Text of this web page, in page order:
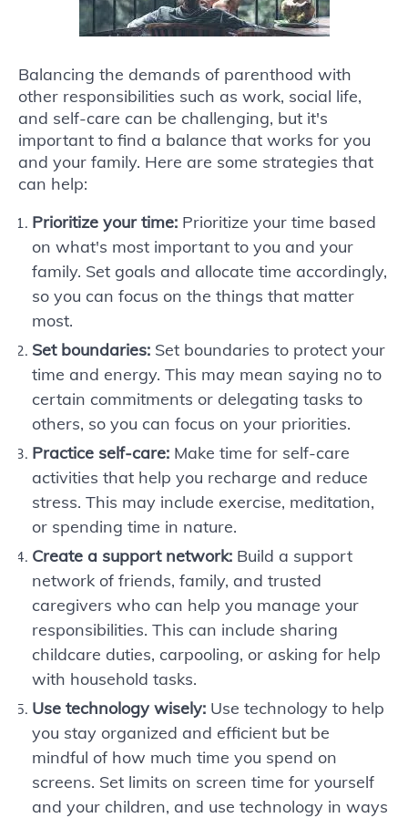
Balancing the demands of parenthood with
other responsibilities such as work, social life,
and self-care can be challenging, but it's
important to find a balance that works for you
and your family. Here are some strategies that
can help:
Prioritize your time: Prioritize your time based
on what's most important to you and your
family. Set goals and allocate time accordingly,
so you can focus on the things that matter
most.
Set boundaries: Set boundaries to protect your
time and energy. This may mean saying no to
certain commitments or delegating tasks to
others, so you can focus on your priorities.
Practice self-care: Make time for self-care
activities that help you recharge and reduce
stress. This may include exercise, meditation,
or spending time in nature.
Create a support network: Build a support
network of friends, family, and trusted
caregivers who can help you manage your
responsibilities. This can include sharing
childcare duties, carpooling, or asking for help
with household tasks.
Use technology wisely: Use technology to help
you stay organized and efficient but be
mindful of how much time you spend on
screens. Set limits on screen time for yourself
and your children, and use technology in ways